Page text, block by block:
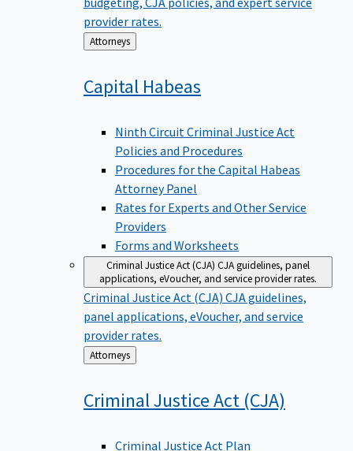
provider rates.
Back
to
Attorneys
Capital Habeas
Ninth Circuit Criminal Justice Act
Policies and Procedures
Procedures for the Capital Habeas
Attorney Panel
Rates for Experts and Other Service
Providers
Forms and Worksheets
Criminal Justice Act (CJA) CJA guidelines, panel
applications, eVoucher, and service provider rates.
Criminal Justice Act (CJA) CJA guidelines,
panel applications, eVoucher, and service
provider rates.
Back
to
Attorneys
Criminal Justice Act (CJA)
Criminal Justice Act Plan